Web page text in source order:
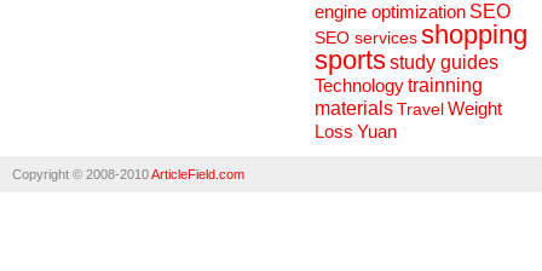
engine optimization SEO
SEO servicesshopping
sportsstudy guides
Technologytrainning
materialsTravelWeight
Loss Yuan
Copyright © 2008-2010ArticleField.com